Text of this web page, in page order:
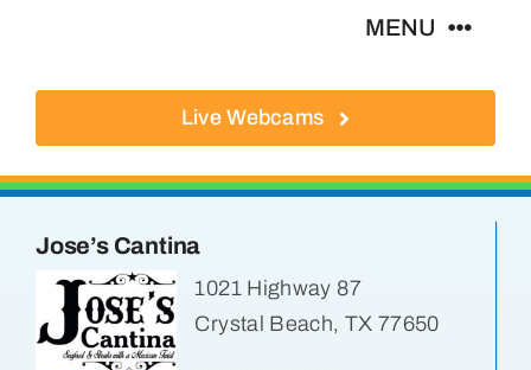
content
MENU
Local Businesses
Activities
Where To Eat
Live Webcams
Jose’s Cantina
1021 Highway 87
Crystal Beach, TX 77650